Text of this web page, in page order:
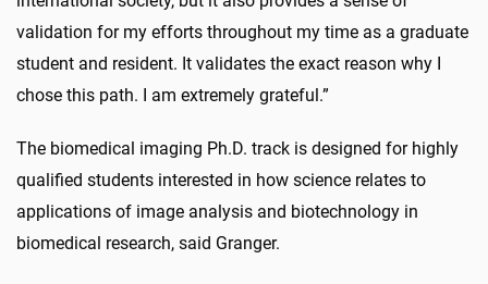
validation for my efforts throughout my time as a graduate
student and resident. It validates the exact reason why I
chose this path. I am extremely grateful.”
The biomedical imaging Ph.D. track is designed for highly
qualified students interested in how science relates to
applications of image analysis and biotechnology in
biomedical research, said Granger.